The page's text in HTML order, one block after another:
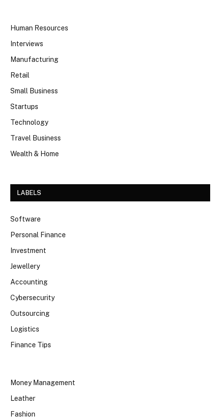
Human Resources
Interviews
Manufacturing
Retail
Small Business
Startups
Technology
Travel Business
Wealth & Home
LABELS
Software
Personal Finance
Investment
Jewellery
Accounting
Cybersecurity
Outsourcing
Logistics
Finance Tips
Money Management
Leather
Fashion